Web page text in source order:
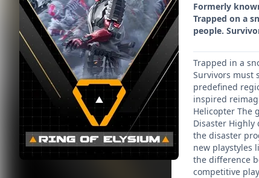
Formerly
Trapped on a
people.
Trapped in a
Survivors must
predefined
inspired
Helicopter The
Disaster
the disaster
new playstyles
the difference
competitive